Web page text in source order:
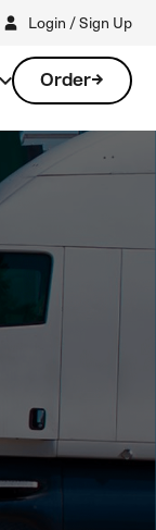
Login / Sign Up
Order